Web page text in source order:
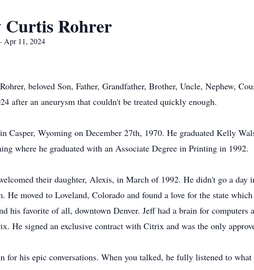
Curtis Rohrer
Apr 11, 2024
beloved Son, Father, Grandfather, Brother, Uncle, Nephew,
after an aneurysm that couldn't be treated quickly enough.
Casper, Wyoming on December 27th, 1970. He graduated Kelly
where he graduated with an Associate Degree in Printing in 1992.
their daughter, Alexis, in March of 1992. He didn't go a
He moved to Loveland, Colorado and found a love for the state
his favorite of all, downtown Denver. Jeff had a brain for
He signed an exclusive contract with Citrix and was the only
for his epic conversations. When you talked, he fully listened to